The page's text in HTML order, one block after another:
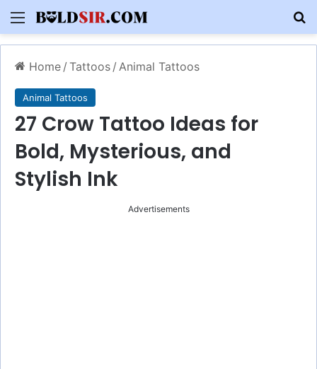
Menu
Home / Tattoos / Animal Tattoos
Animal Tattoos
27 Crow Tattoo Ideas for
Bold, Mysterious, and
Stylish Ink
Advertisements